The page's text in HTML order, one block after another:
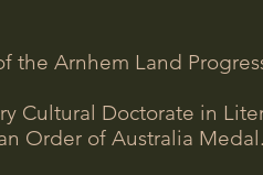
the Arnhem Land
Cultural Doctorate in
Order of Australia Medal.